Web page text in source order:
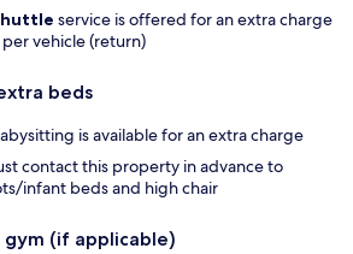
service is offered for an extra charge
per vehicle (return)
beds
is available for an extra charge
contact this property in advance to
infant beds and high chair
gym (if applicable)